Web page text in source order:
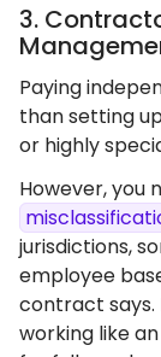
3.
Paying
than setting
or highly
However, you
jurisdictions,
employee
contract says.
working like